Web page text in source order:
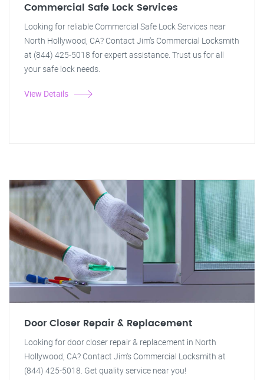
Commercial Safe Lock Services
Looking for reliable Commercial Safe Lock Services near
North Hollywood, CA? Contact Jim's Commercial Locksmith
at (844) 425-5018 for expert assistance. Trust us for all
your safe lock needs.
View Details
Door Closer Repair & Replacement
Looking for door closer repair & replacement in North
Hollywood, CA? Contact Jim's Commercial Locksmith at
(844) 425-5018. Get quality service near you!